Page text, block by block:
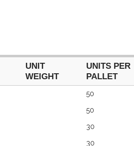
UNIT
WEIGHT
UNITS PER
PALLET
UNITS PER
50
50
30
30